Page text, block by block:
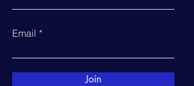
Email
Join